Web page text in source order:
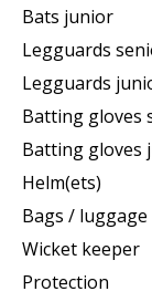
Bats junior
Legguards
Legguards
Batting gloves
Batting gloves
Helm(ets)
Bags / luggage
Wicket keeper
Protection